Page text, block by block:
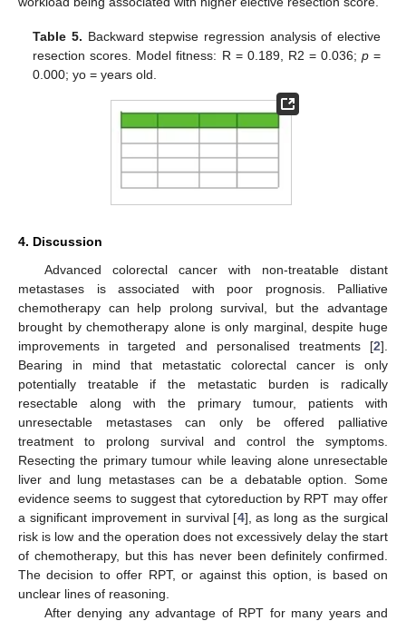
Table 5. Backward stepwise regression analysis of elective
resection scores. Model fitness: R = 0.189, R2 = 0.036; p=
0.000; yo = years old.
4. Discussion
Advanced colorectal cancer with non-treatable distant
metastases is associated with poor prognosis. Palliative
chemotherapy can help prolong survival, but the advantage
brought by chemotherapy alone is only marginal, despite huge
improvements in targeted and personalised treatments [2].
Bearing in mind that metastatic colorectal cancer is only
potentially treatable if the metastatic burden is radically
resectable along with the primary tumour, patients with
unresectable metastases can only be offered palliative
treatment to prolong survival and control the symptoms.
Resecting the primary tumour while leaving alone unresectable
liver and lung metastases can be a debatable option. Some
evidence seems to suggest that cytoreduction by RPT may offer
a significant improvement in survival [4], as long as the surgical
risk is low and the operation does not excessively delay the start
of chemotherapy, but this has never been definitely confirmed.
The decision to offer RPT, or against this option, is based on
unclear lines of reasoning.
After denying any advantage of RPT for many years and